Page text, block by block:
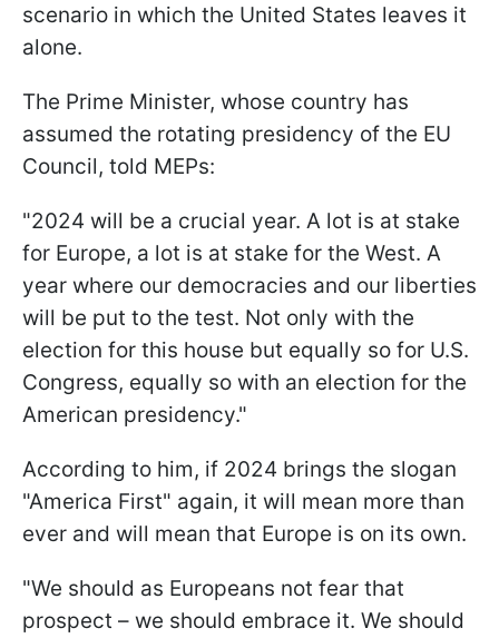
scenario in which the United States leaves it
alone.
The Prime Minister, whose country has
assumed the rotating presidency of the EU
Council, told MEPs:
"2024 will be a crucial year. A lot is at stake
for Europe, a lot is at stake for the West. A
year where our democracies and our liberties
will be put to the test. Not only with the
election for this house but equally so for U.S.
Congress, equally so with an election for the
American presidency."
According to him, if 2024 brings the slogan
"America First" again, it will mean more than
ever and will mean that Europe is on its own.
"We should as Europeans not fear that
prospect – we should embrace it. We should